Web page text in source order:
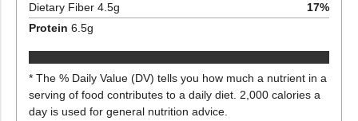
Dietary Fiber 4.5g 17%
Protein 6.5g
* The % Daily Value (DV) tells you how much a nutrient in a
serving of food contributes to a daily diet. 2,000 calories a
day is used for general nutrition advice.